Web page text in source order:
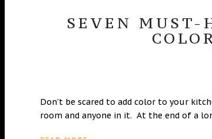
SEVEN MUST-
Don’t be scared to add color to your
room and anyone in it. At the end of a